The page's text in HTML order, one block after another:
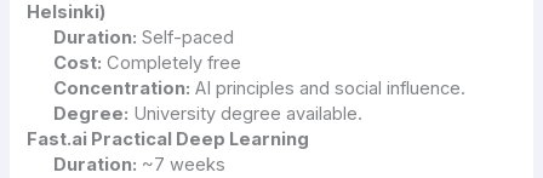
Helsinki)
Duration: Self-paced
Cost: Completely free
Concentration: AI principles and social influence.
Degree: University degree available.
Fast.ai Practical Deep Learning
Duration: ~7 weeks